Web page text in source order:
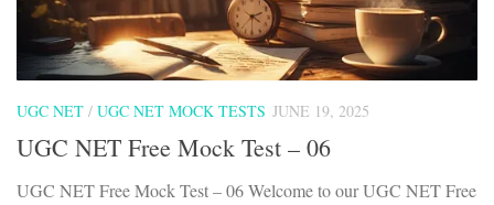
UGC NET / UGC NET MOCK TESTS JUNE 19, 2025
UGC NET Free Mock Test – 06
UGC NET Free Mock Test – 06 Welcome to our UGC NET Free